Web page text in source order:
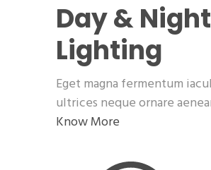
Day & Night
Lighting
Eget magna fermentum
ultrices neque ornare
Know More